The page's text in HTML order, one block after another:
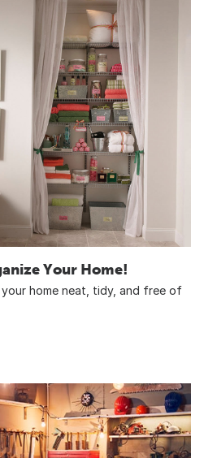
Your Home!
home neat, tidy, and free of